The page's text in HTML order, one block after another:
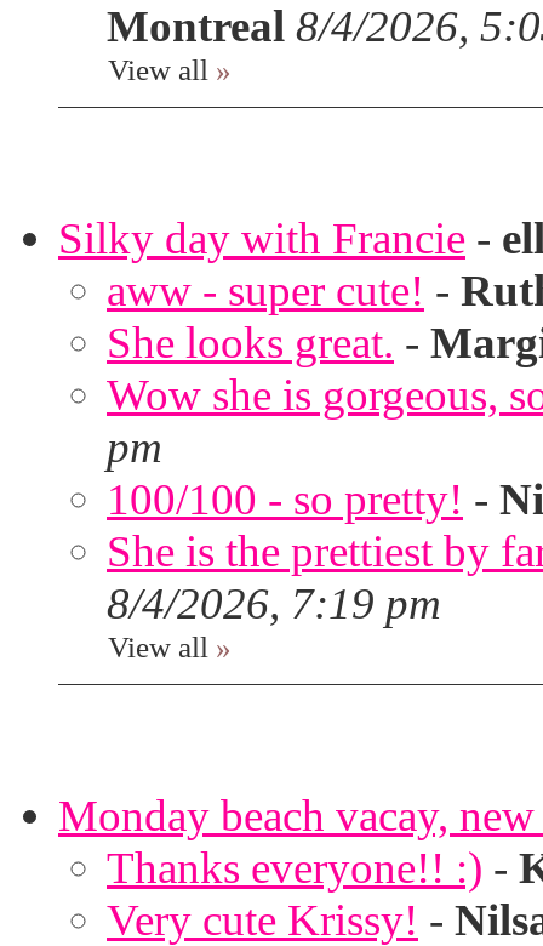
Montreal 8/4/2026,
View all »
Silky day with Francie -
aww - super cute! -
She looks great. -
Wow she is gorgeous,
pm
100/100 - so pretty! -
She is the prettiest by
8/4/2026, 7:19 pm
View all »
Monday beach vacay,
Thanks everyone!! :) -
Very cute Krissy! -